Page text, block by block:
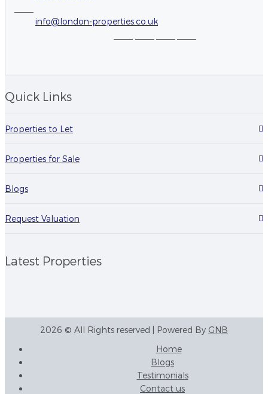
info@london-properties.co.uk
Quick Links
Properties to Let
Properties for Sale
Blogs
Request Valuation
Latest Properties
2026 © All Rights reserved | Powered By GNB
Home
Blogs
Testimonials
Contact us